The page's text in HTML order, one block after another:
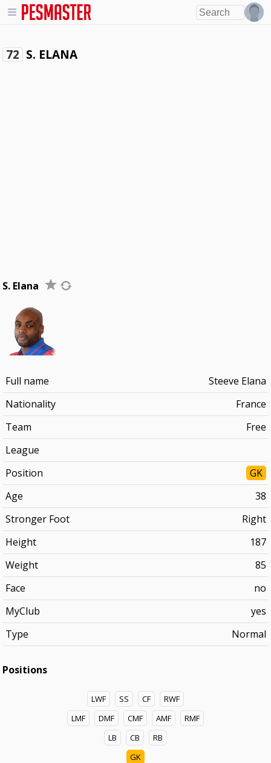
72 S. ELANA
S. Elana
Full name
Steeve Elana
Nationality
France
Team
Free
League
Position
GK
Age
38
Stronger Foot
Right
Height
187
Weight
85
Face
no
MyClub
yes
Type
Normal
Positions
LWF SS CF
RWF
LMF
DMF CMF AMF
RMF
LB
CB
RB
GK